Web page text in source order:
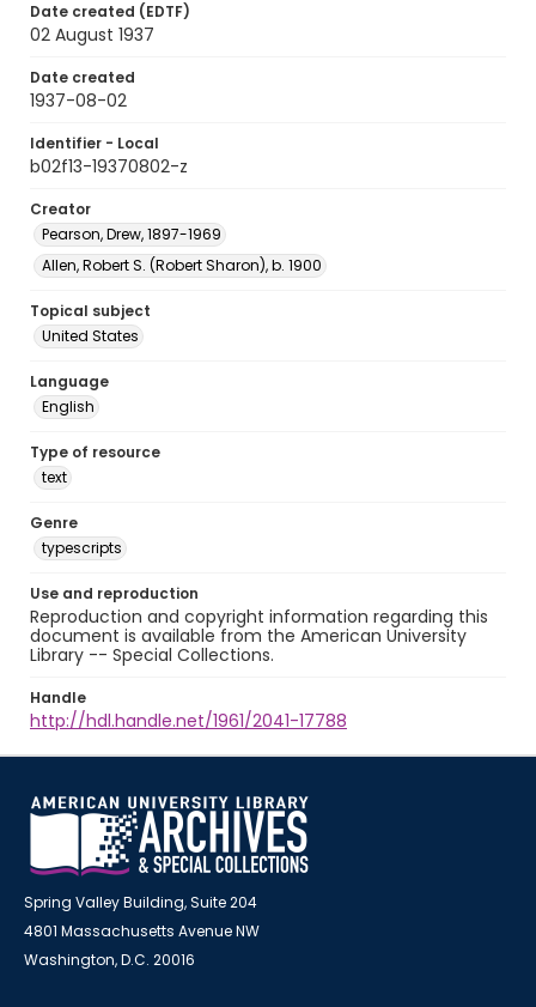
Date created (EDTF)
02 August 1937
Date created
1937-08-02
Identifier - Local
b02f13-19370802-z
Creator
Pearson, Drew, 1897-1969
Allen, Robert S. (Robert Sharon), b. 1900
Topical subject
United States
Language
English
Type of resource
text
Genre
typescripts
Use and reproduction
Reproduction and copyright information regarding this
document is available from the American University
Library -- Special Collections.
Handle
http://hdl.handle.net/1961/2041-17788
Spring Valley Building, Suite 204
4801 Massachusetts Avenue NW
Washington, D.C. 20016